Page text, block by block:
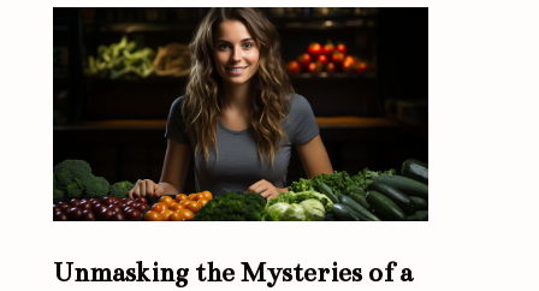
Unmasking the Mysteries of a